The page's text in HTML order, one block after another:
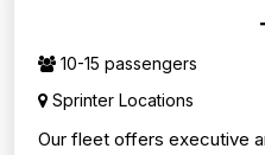
10-15 passengers
Sprinter Locations
Our fleet offers executive